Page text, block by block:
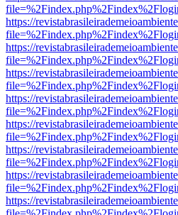
https://
https://
https://
https://
https://
https://
https://
https://